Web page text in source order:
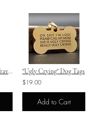
Pet Teepee Bed - Travel Bed
"Ugly Crying" Dog Tags
$19.00
Add to Cart